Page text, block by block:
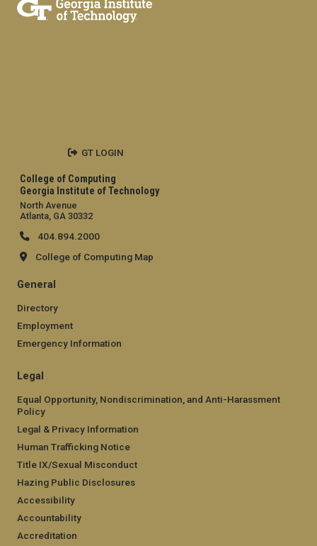
College of Computing
Georgia Institute of Technology
North Avenue
Atlanta, GA 30332
404.894.2000
College of Computing Map
General
Directory
Employment
Emergency Information
Legal
Equal Opportunity, Nondiscrimination, and Anti-Harassment
Policy
Legal & Privacy Information
Human Trafficking Notice
Title IX/Sexual Misconduct
Hazing Public Disclosures
Accessibility
Accountability
Accreditation
GT LOGIN